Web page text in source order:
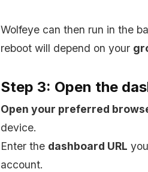
Wolfeye can then run in the
reboot will depend on your
Step 3: Open the
Open your preferred
device.
Enter the dashboard URL
account.